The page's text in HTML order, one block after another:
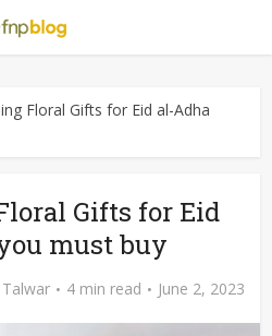
Floral Gifts for Eid al-Adha
Gifts for Eid
must buy
4 min read June 2, 2023